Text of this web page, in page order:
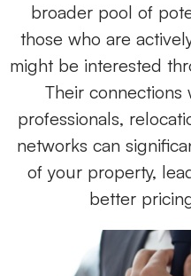
broader pool of
those who are
might be interested
Their connections
professionals,
networks can
of your property,
better